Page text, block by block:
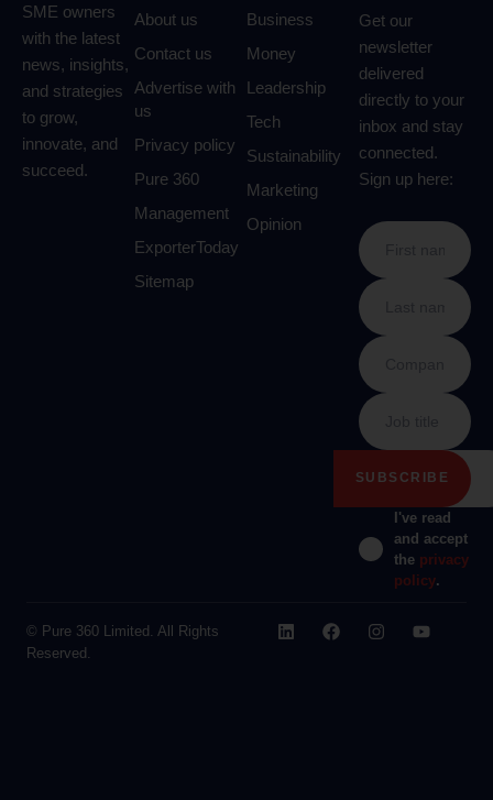
SME owners
with the latest
news, insights,
and strategies
to grow,
innovate, and
succeed.
About us
Contact us
Advertise with
us
Privacy policy
Pure 360
Management
ExporterToday
Sitemap
Business
Money
Leadership
Tech
Sustainability
Marketing
Opinion
Get our
newsletter
delivered
directly to your
inbox and stay
connected.
Sign up here:
I've read
and accept
the privacy
policy.
© Pure 360 Limited. All Rights
Reserved.